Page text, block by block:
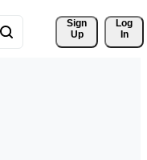
Sign
Up
Log
In